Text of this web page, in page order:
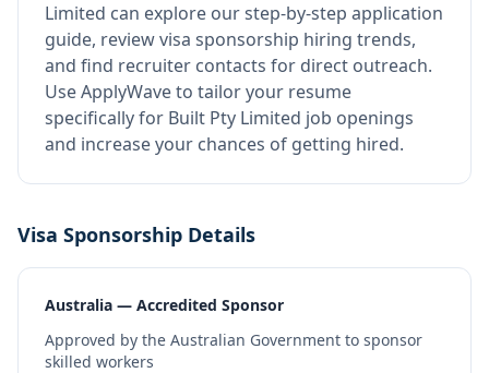
Limited can explore our step-by-step application
guide, review visa sponsorship hiring trends,
and find recruiter contacts for direct outreach.
Use ApplyWave to tailor your resume
specifically for Built Pty Limited job openings
and increase your chances of getting hired.
Visa Sponsorship Details
Australia — Accredited Sponsor
Approved by the Australian Government to sponsor
skilled workers